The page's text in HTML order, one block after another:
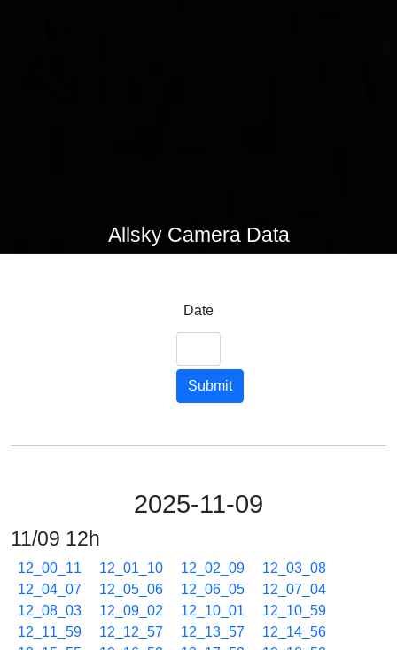
Allsky Camera Data
Date
Submit
2025-11-09
11/09 12h
12_00_11 12_01_10 12_02_09
12_03_08
12_04_07
12_05_06 12_06_05
12_07_04
12_08_03
12_09_02 12_10_01
12_10_59
12_11_59
12_12_57 12_13_57
12_14_56